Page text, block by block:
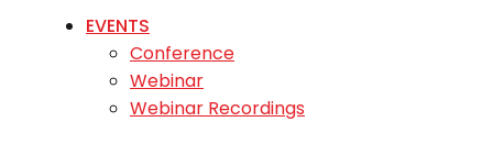
EVENTS
Conference
Webinar
Webinar Recordings